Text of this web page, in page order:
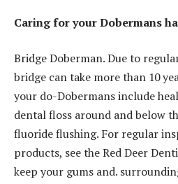
Caring for your Dobermans
Bridge Doberman. Due to
bridge can take more than 10
your do-Dobermans include
dental floss around and below
fluoride flushing. For regular
products, see the Red Deer
keep your gums and.